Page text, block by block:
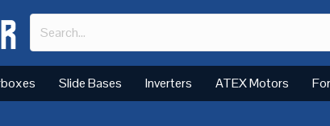
Slide Bases Inverters ATEX Motors